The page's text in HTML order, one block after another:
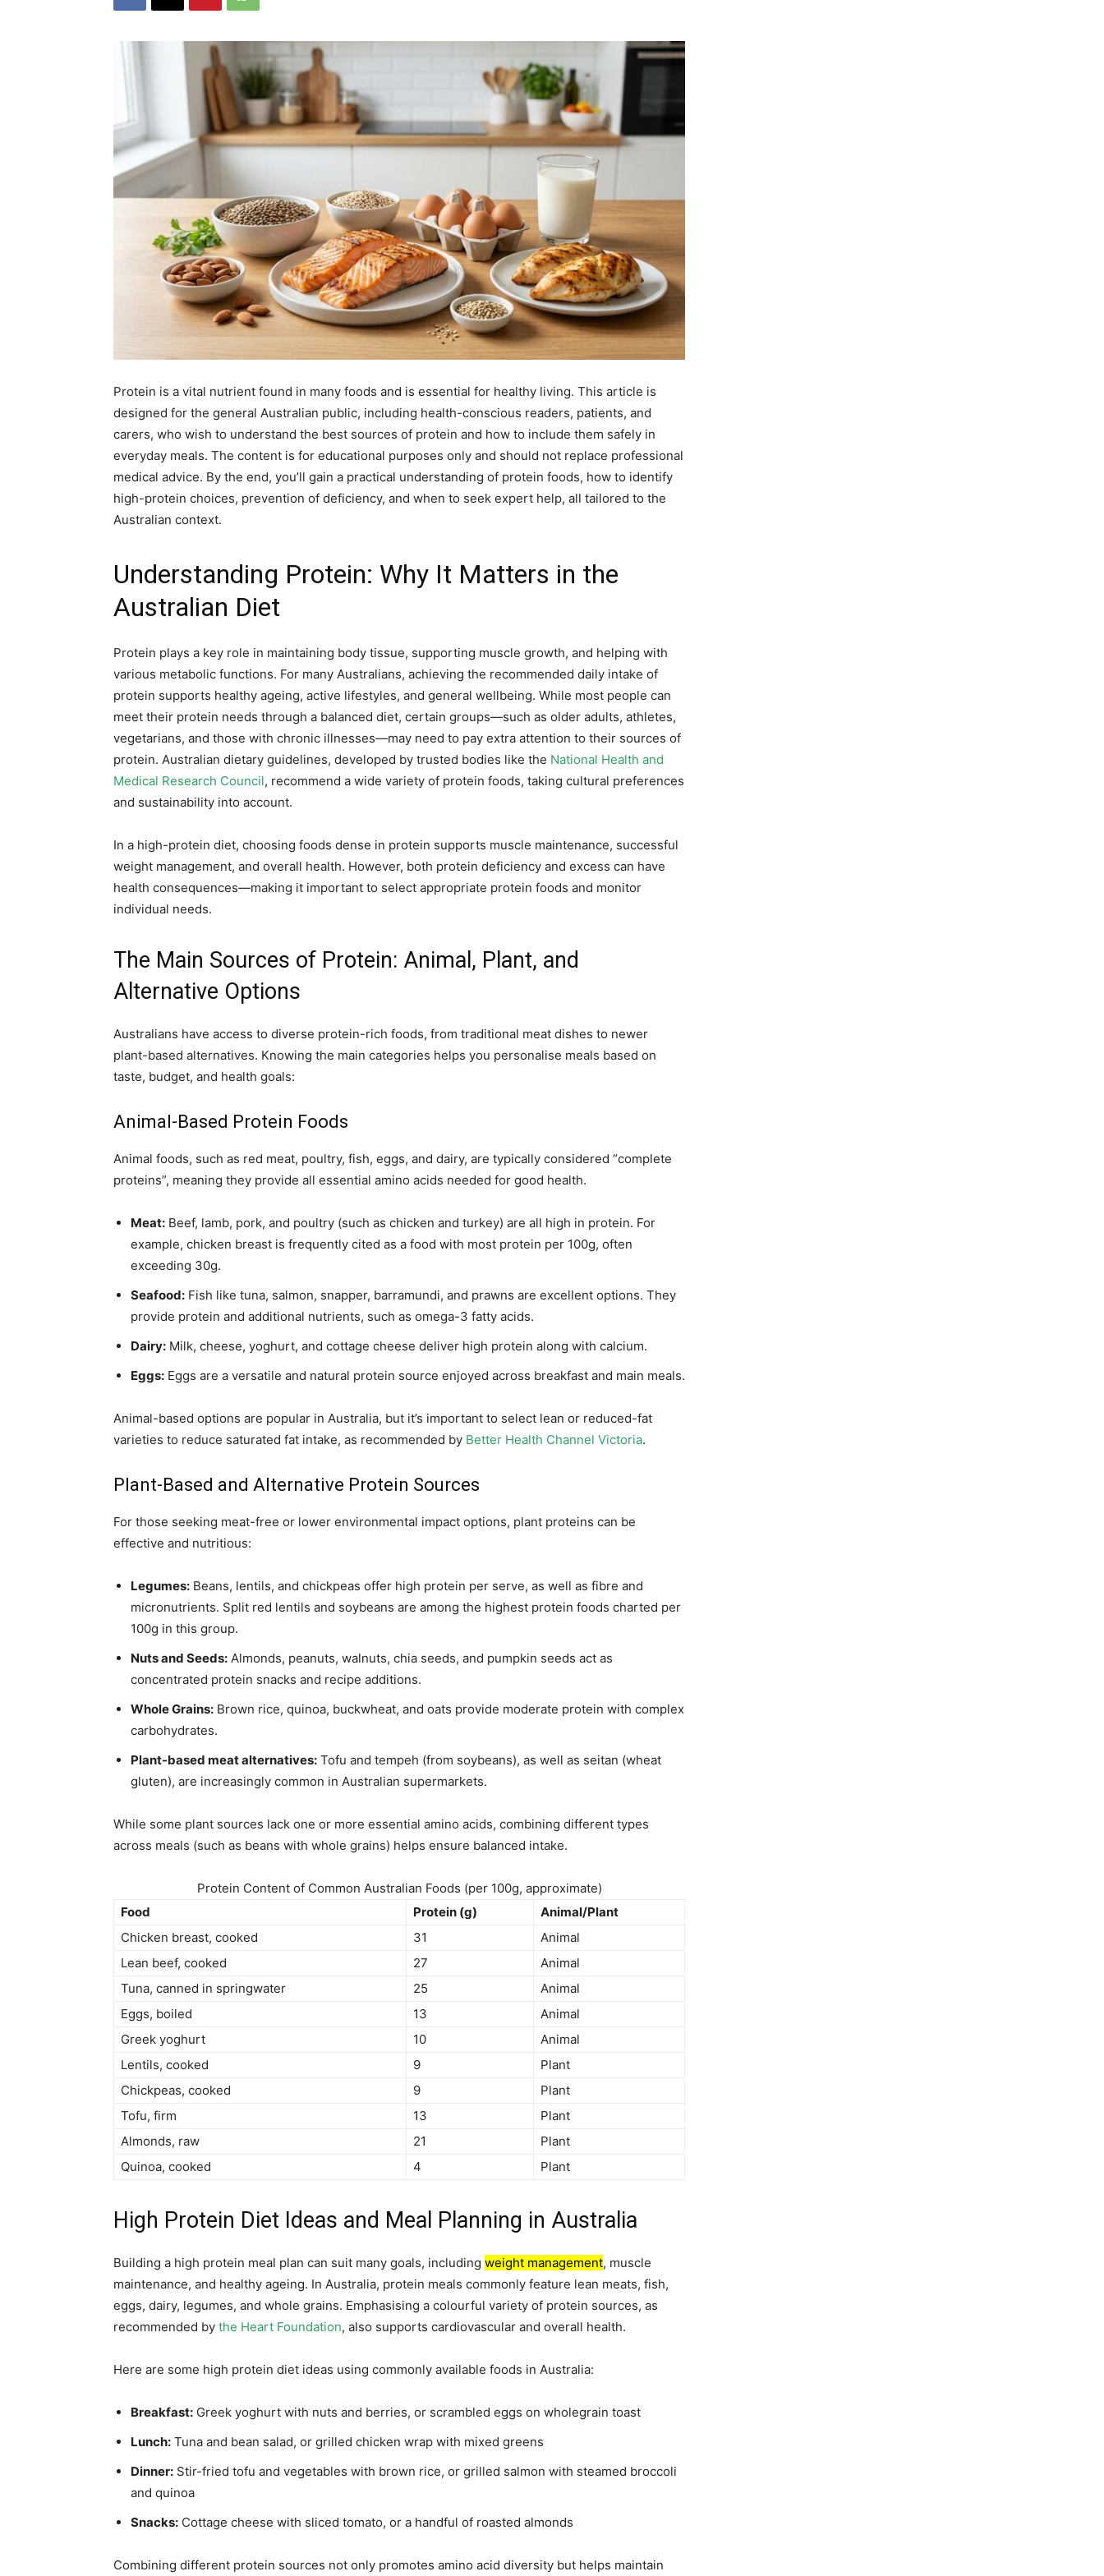
Protein is a vital nutrient found in many foods and is essential for healthy living. This article is
designed for the general Australian public, including health-conscious readers, patients, and
carers, who wish to understand the best sources of protein and how to include them safely in
everyday meals. The content is for educational purposes only and should not replace professional
medical advice. By the end, you’ll gain a practical understanding of protein foods, how to identify
high-protein choices, prevention of deficiency, and when to seek expert help, all tailored to the
Australian context.
Understanding Protein: Why It Matters in the
Australian Diet
Protein plays a key role in maintaining body tissue, supporting muscle growth, and helping with
various metabolic functions. For many Australians, achieving the recommended daily intake of
protein supports healthy ageing, active lifestyles, and general wellbeing. While most people can
meet their protein needs through a balanced diet, certain groups—such as older adults, athletes,
vegetarians, and those with chronic illnesses—may need to pay extra attention to their sources of
protein. Australian dietary guidelines, developed by trusted bodies like the National Health and
Medical Research Council, recommend a wide variety of protein foods, taking cultural preferences
and sustainability into account.
In a high-protein diet, choosing foods dense in protein supports muscle maintenance, successful
weight management, and overall health. However, both protein deficiency and excess can have
health consequences—making it important to select appropriate protein foods and monitor
individual needs.
The Main Sources of Protein: Animal, Plant, and
Alternative Options
Australians have access to diverse protein-rich foods, from traditional meat dishes to newer
plant-based alternatives. Knowing the main categories helps you personalise meals based on
taste, budget, and health goals:
Animal-Based Protein Foods
Animal foods, such as red meat, poultry, fish, eggs, and dairy, are typically considered “complete
proteins”, meaning they provide all essential amino acids needed for good health.
Meat: Beef, lamb, pork, and poultry (such as chicken and turkey) are all high in protein. For
example, chicken breast is frequently cited as a food with most protein per 100g, often
exceeding 30g.
Seafood: Fish like tuna, salmon, snapper, barramundi, and prawns are excellent options. They
provide protein and additional nutrients, such as omega-3 fatty acids.
Dairy: Milk, cheese, yoghurt, and cottage cheese deliver high protein along with calcium.
Eggs: Eggs are a versatile and natural protein source enjoyed across breakfast and main meals.
Animal-based options are popular in Australia, but it’s important to select lean or reduced-fat
varieties to reduce saturated fat intake, as recommended by Better Health Channel Victoria.
Plant-Based and Alternative Protein Sources
For those seeking meat-free or lower environmental impact options, plant proteins can be
effective and nutritious:
Legumes: Beans, lentils, and chickpeas offer high protein per serve, as well as fibre and
micronutrients. Split red lentils and soybeans are among the highest protein foods charted per
100g in this group.
Nuts and Seeds: Almonds, peanuts, walnuts, chia seeds, and pumpkin seeds act as
concentrated protein snacks and recipe additions.
Whole Grains: Brown rice, quinoa, buckwheat, and oats provide moderate protein with complex
carbohydrates.
Plant-based meat alternatives: Tofu and tempeh (from soybeans), as well as seitan (wheat
gluten), are increasingly common in Australian supermarkets.
While some plant sources lack one or more essential amino acids, combining different types
across meals (such as beans with whole grains) helps ensure balanced intake.
Protein Content of Common Australian Foods (per 100g, approximate)
Food
Protein (g)
Animal/Plant
Chicken breast, cooked
31
Animal
Lean beef, cooked
27
Animal
Tuna, canned in springwater
25
Animal
Eggs, boiled
13
Animal
Greek yoghurt
10
Animal
Lentils, cooked
9
Plant
Chickpeas, cooked
9
Plant
Tofu, firm
13
Plant
Almonds, raw
21
Plant
Quinoa, cooked
4 Plant
High Protein Diet Ideas and Meal Planning in Australia
Building a high protein meal plan can suit many goals, including weight management, muscle
maintenance, and healthy ageing. In Australia, protein meals commonly feature lean meats, fish,
eggs, dairy, legumes, and whole grains. Emphasising a colourful variety of protein sources, as
recommended by the Heart Foundation, also supports cardiovascular and overall health.
Here are some high protein diet ideas using commonly available foods in Australia:
Breakfast: Greek yoghurt with nuts and berries, or scrambled eggs on wholegrain toast
Lunch: Tuna and bean salad, or grilled chicken wrap with mixed greens
Dinner: Stir-fried tofu and vegetables with brown rice, or grilled salmon with steamed broccoli
and quinoa
Snacks: Cottage cheese with sliced tomato, or a handful of roasted almonds
Combining different protein sources not only promotes amino acid diversity but helps maintain